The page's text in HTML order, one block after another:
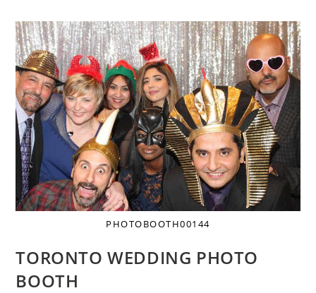
PHOTOBOOTH00144
TORONTO WEDDING PHOTO
BOOTH